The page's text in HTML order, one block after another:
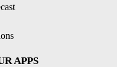
APPS